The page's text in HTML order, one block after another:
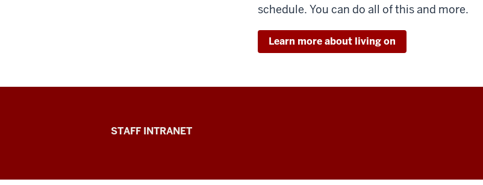
schedule. You can do all of this and more.
Learn more about living on
Division
STAFF INTRANET